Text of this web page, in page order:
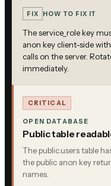
FIX HOW TO FIX IT
The service_role key
anon key client-side
calls on the server.
immediately.
CRITICAL
OPEN DATABASE
Public table
The public.users table
the public anon key
names.